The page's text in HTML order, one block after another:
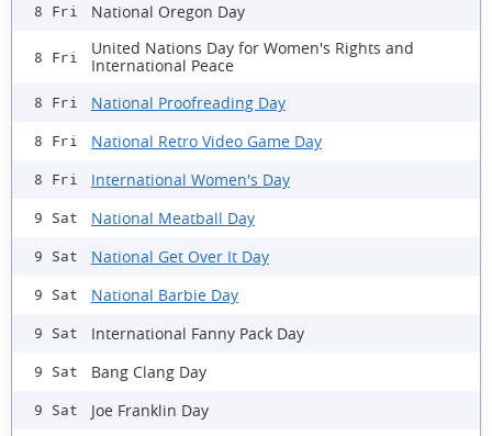
8 Fri National Oregon Day
8 Fri
United Nations Day for Women's Rights and
International Peace
8 Fri National Proofreading Day
8 Fri National Retro Video Game Day
8 Fri International Women's Day
9 Sat National Meatball Day
9 Sat National Get Over It Day
9 Sat National Barbie Day
9 Sat International Fanny Pack Day
9 Sat Bang Clang Day
9 Sat Joe Franklin Day